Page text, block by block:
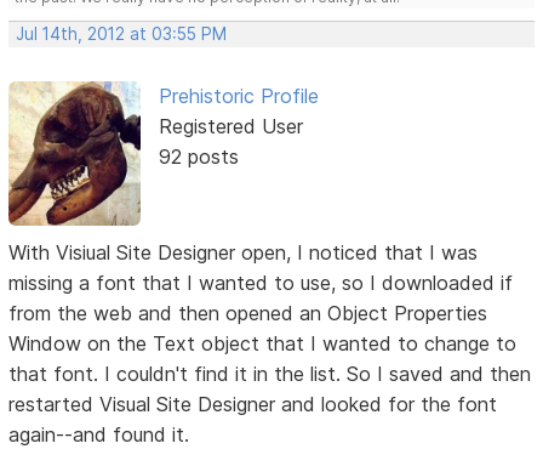
Jul 14th, 2012 at 03:55 PM
Prehistoric Profile
Registered User
92 posts
With Visiual Site Designer open, I noticed that I was
missing a font that I wanted to use, so I downloaded if
from the web and then opened an Object Properties
Window on the Text object that I wanted to change to
that font. I couldn't find it in the list. So I saved and then
restarted Visual Site Designer and looked for the font
again--and found it.